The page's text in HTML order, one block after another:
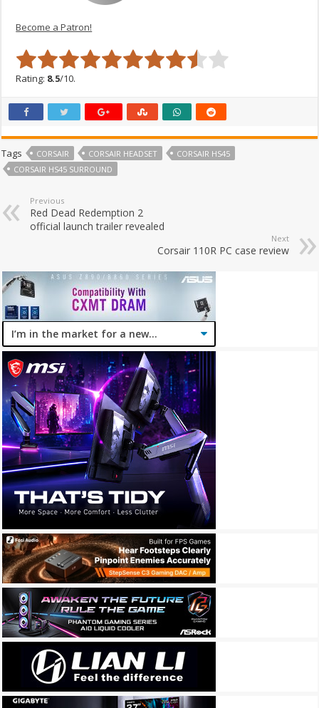
Become a Patron!
Rating: 8.5/10.
Tags CORSAIR CORSAIR HEADSET
CORSAIR HS45
CORSAIR HS45 SURROUND
Previous
Red Dead Redemption 2
official launch trailer revealed
Next
Corsair 110R PC case review